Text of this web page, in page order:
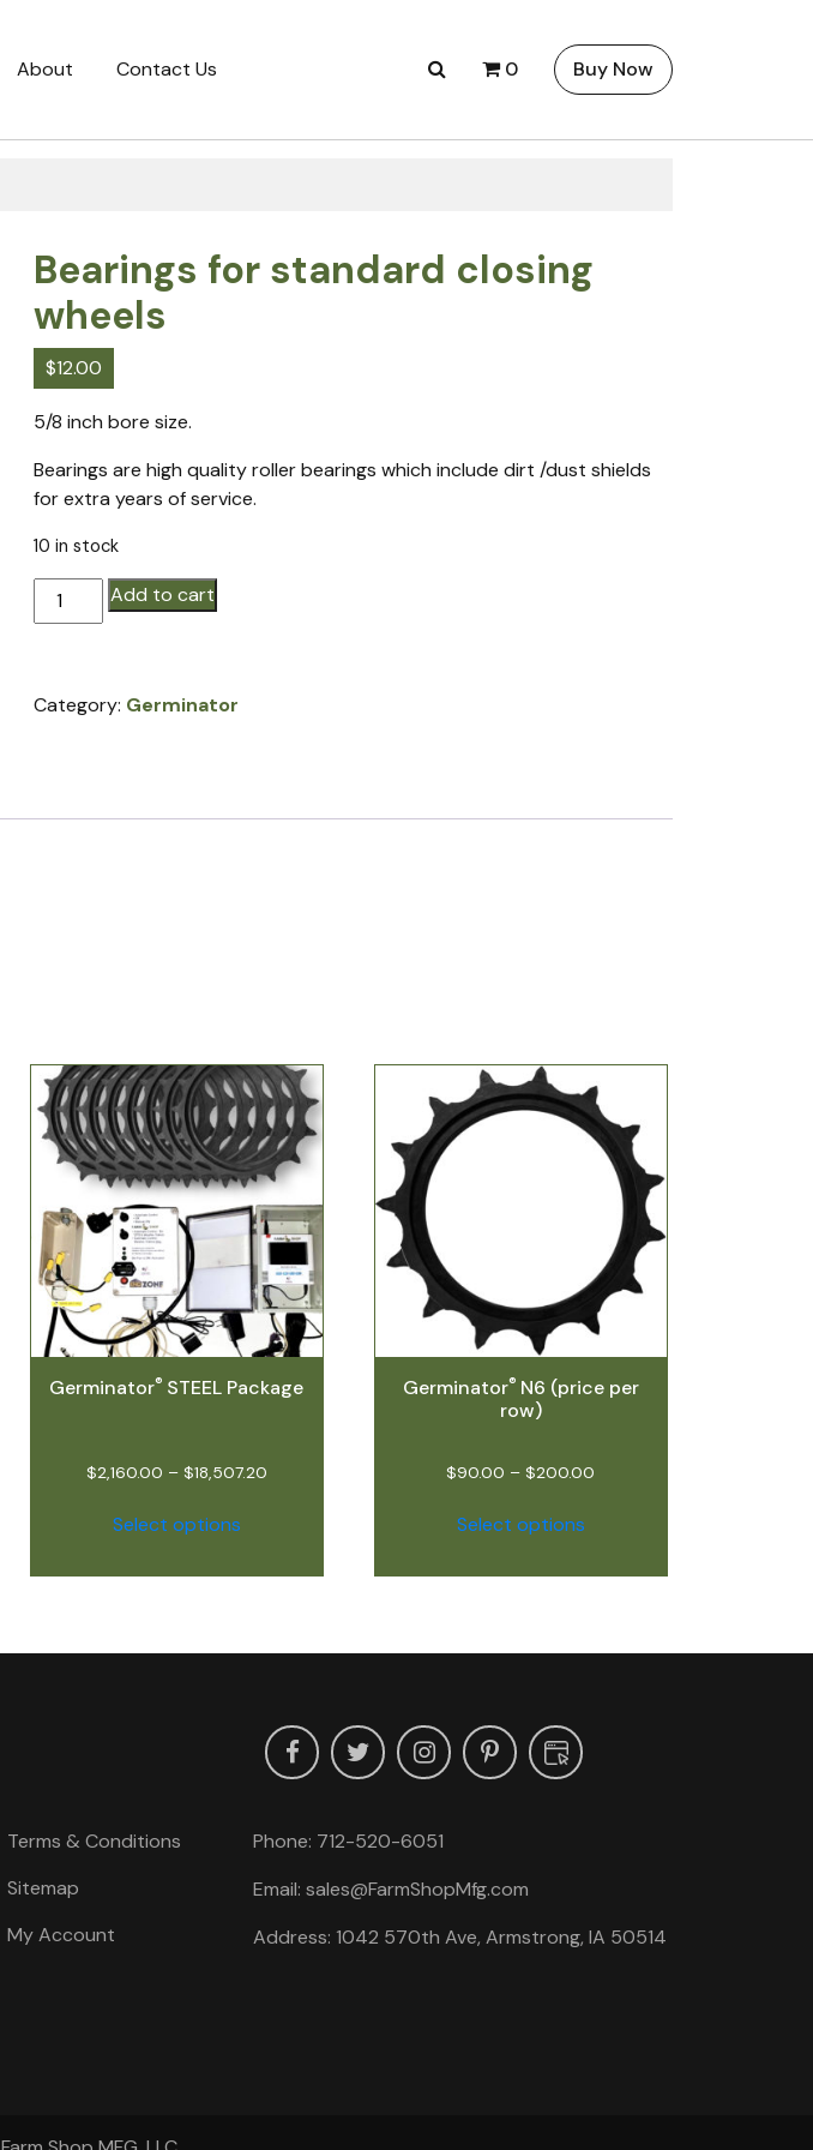
About Contact Us 0 Buy Now
Bearings for standard closing
wheels
$12.00
5/8 inch bore size.
Bearings are high quality roller bearings which include dirt /dust shields
for extra years of service.
10 in stock
Bearings
for
wheels
Add to cart
Category: Germinator
Germinator® STEEL Package
$2,160.00 – $18,507.20
Select options
Germinator® N6 (price per
row)
$90.00 – $200.00
Select options
Terms & Conditions
Sitemap
My Account
Phone: 712-520-6051
Email: sales@FarmShopMfg.com
Address: 1042 570th Ave, Armstrong, IA 50514